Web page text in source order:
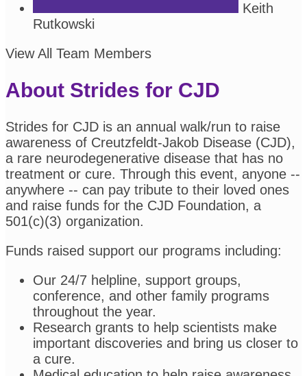
Keith
Rutkowski
View All Team Members
About Strides for CJD
Strides for CJD is an annual walk/run to raise
awareness of Creutzfeldt-Jakob Disease (CJD),
a rare neurodegenerative disease that has no
treatment or cure. Through this event, anyone --
anywhere -- can pay tribute to their loved ones
and raise funds for the CJD Foundation, a
501(c)(3) organization.
Funds raised support our programs including:
Our 24/7 helpline, support groups,
conference, and other family programs
throughout the year.
Research grants to help scientists make
important discoveries and bring us closer to
a cure.